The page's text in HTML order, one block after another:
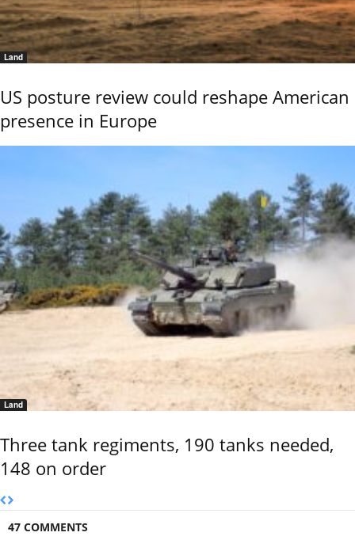
Land
US posture review could reshape American
presence in Europe
Land
Three tank regiments, 190 tanks needed,
148 on order
47 COMMENTS